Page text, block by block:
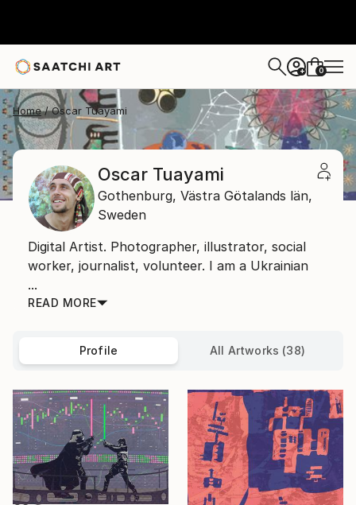
+ 0
Home Oscar Tuayami
Oscar Tuayami
Gothenburg, Västra Götalands län,
Sweden
Digital Artist. Photographer, illustrator, social
worker, journalist, volunteer. I am a Ukrainian
...
READ MORE
Profile All Artworks (38)